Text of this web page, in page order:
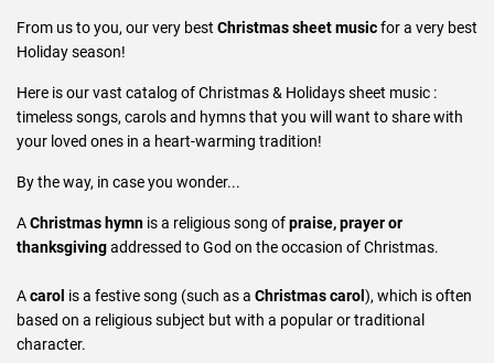
From us to you, our very best Christmas sheet musicfor a very best
Holiday season!
Here is our vast catalog of Christmas & Holidays sheet music :
timeless songs, carols and hymns that you will want to share with
your loved ones in a heart-warming tradition!
By the way, in case you wonder...
AChristmas hymn is a religious song ofpraise, prayer or
thanksgivingaddressed to God on the occasion of Christmas.
Acarol is a festive song (such as a Christmas carol ), which is often
based on a religious subject but with a popular or traditional
character.